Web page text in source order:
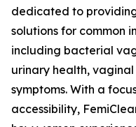
dedicated to
solutions for common
including bacterial
urinary health,
symptoms. With a
accessibility,